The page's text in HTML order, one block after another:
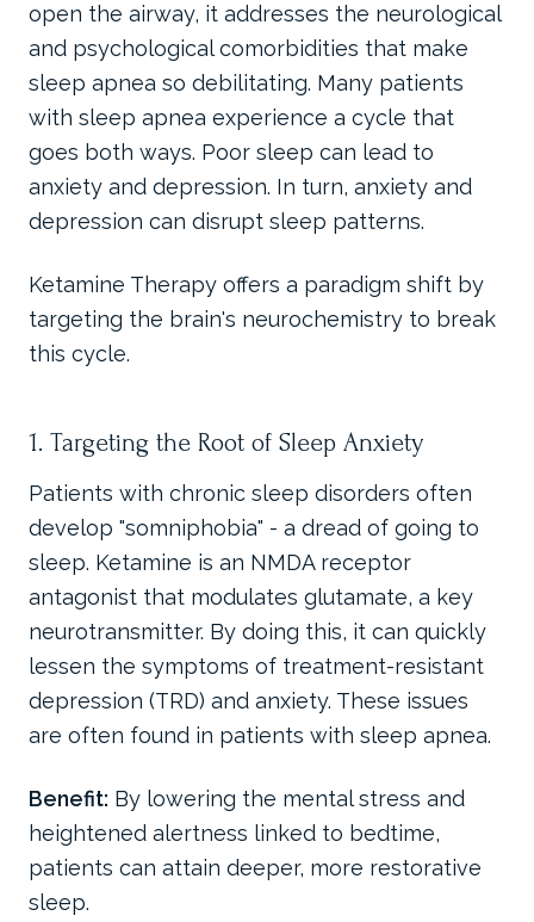
open the airway, it addresses the neurological
and psychological comorbidities that make
sleep apnea so debilitating. Many patients
with sleep apnea experience a cycle that
goes both ways. Poor sleep can lead to
anxiety and depression. In turn, anxiety and
depression can disrupt sleep patterns.
Ketamine Therapy offers a paradigm shift by
targeting the brain's neurochemistry to break
this cycle.
1. Targeting the Root of Sleep Anxiety
Patients with chronic sleep disorders often
develop "somniphobia" - a dread of going to
sleep. Ketamine is an NMDA receptor
antagonist that modulates glutamate, a key
neurotransmitter. By doing this, it can quickly
lessen the symptoms of treatment-resistant
depression (TRD) and anxiety. These issues
are often found in patients with sleep apnea.
Benefit: By lowering the mental stress and
heightened alertness linked to bedtime,
patients can attain deeper, more restorative
sleep.